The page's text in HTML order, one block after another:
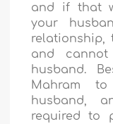
and if that
your
relationship,
and
husband.
Mahram
husband,
required to